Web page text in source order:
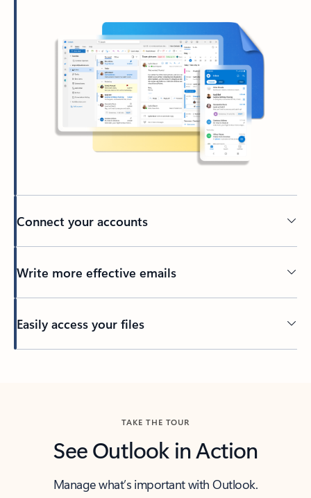
Connect your accounts
Write more effective emails
Easily access your files
TAKE THE TOUR
See Outlook in Action
Manage what’s important with Outlook.